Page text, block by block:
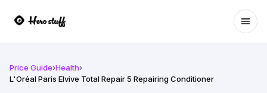
Price Guide›Health›
L'Oréal Paris Elvive Total Repair 5 Repairing Conditioner